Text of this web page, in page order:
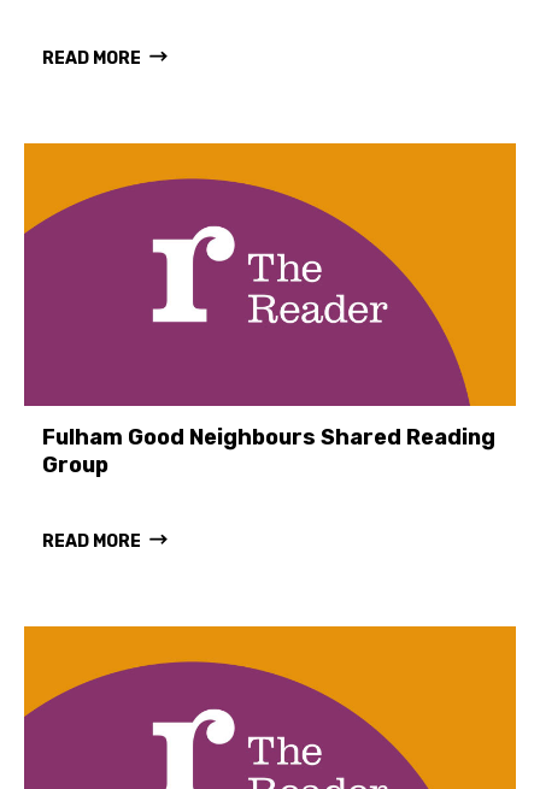
READ MORE
Fulham Good Neighbours Shared Reading
Group
READ MORE